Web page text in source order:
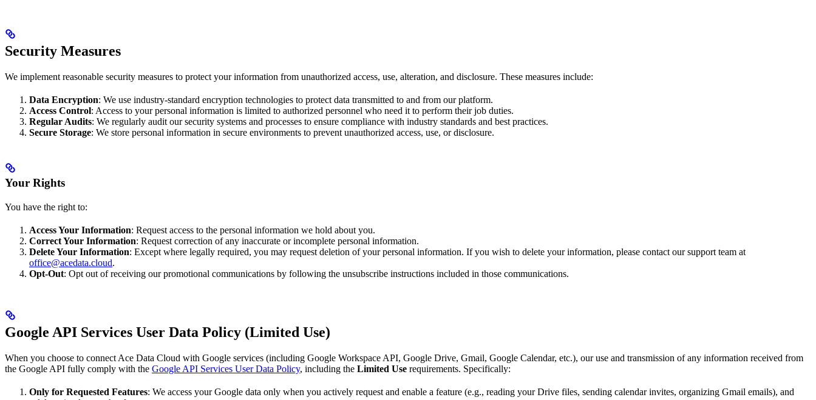
Security Measures
We implement reasonable security measures to protect your information from unauthorized access, use, alteration, and disclosure. These measures include:
Data Encryption: We use industry-standard encryption technologies to protect data transmitted to and from our platform.
Access Control: Access to your personal information is limited to authorized personnel who need it to perform their job duties.
Regular Audits: We regularly audit our security systems and processes to ensure compliance with industry standards and best practices.
Secure Storage: We store personal information in secure environments to prevent unauthorized access, use, or disclosure.
Your Rights
You have the right to:
Access Your Information: Request access to the personal information we hold about you.
Correct Your Information: Request correction of any inaccurate or incomplete personal information.
Delete Your Information: Except where legally required, you may request deletion of your personal information. If you wish to delete your information, please contact our support team at
office@acedata.cloud.
Opt-Out: Opt out of receiving our promotional communications by following the unsubscribe instructions included in those communications.
Google API Services User Data Policy (Limited Use)
When you choose to connect Ace Data Cloud with Google services (including Google Workspace API, Google Drive, Gmail, Google Calendar, etc.), our use and transmission of any information received from
the Google API fully comply with the Google API Services User Data Policy, including the Limited Use requirements. Specifically:
Only for Requested Features: We access your Google data only when you actively request and enable a feature (e.g., reading your Drive files, sending calendar invites, organizing Gmail emails), and